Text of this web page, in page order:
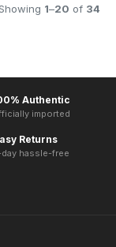
1–20 of 34
Authentic
imported
Returns
day hassle-free